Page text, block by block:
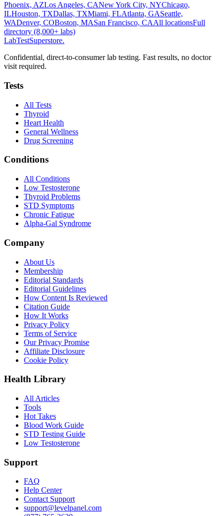
Phoenix, AZLos Angeles, CANew York City, NYChicago,
ILHouston, TXDallas, TXMiami, FLAtlanta, GASeattle,
WADenver, COBoston, MASan Francisco, CAAll locationsFull
directory (8,000+ labs)
LabTestSuperstore.
Confidential, direct-to-consumer lab testing. Fast results, no doctor
visit required.
Tests
All Tests
Thyroid
Heart Health
General Wellness
Drug Screening
Conditions
All Conditions
Low Testosterone
Thyroid Problems
STD Symptoms
Chronic Fatigue
Alpha-Gal Syndrome
Company
About Us
Membership
Editorial Standards
Editorial Guidelines
How Content Is Reviewed
Citation Guide
How It Works
Privacy Policy
Terms of Service
Our Privacy Promise
Affiliate Disclosure
Cookie Policy
Health Library
All Articles
Tools
Hot Takes
Blood Work Guide
STD Testing Guide
Low Testosterone
Support
FAQ
Help Center
Contact Support
support@levelpanel.com